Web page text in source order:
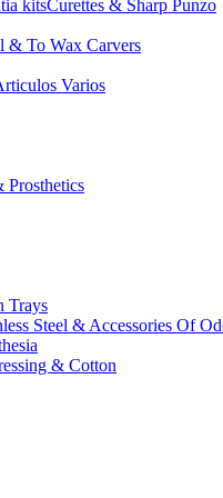
kitsCurettes & Sharp Punzo
& To Wax Carvers
Varios
Prosthetics
Trays
Steel & Accessories Of
& Cotton